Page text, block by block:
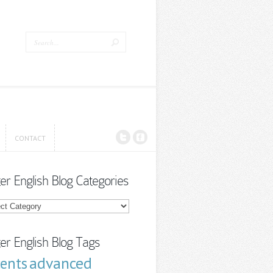
CONTACT
English Blog Categories
English Blog Tags
advanced